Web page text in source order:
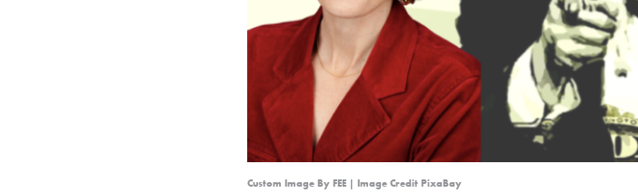
Custom Image By FEE | Image Credit PixaBay